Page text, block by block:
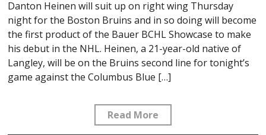
Danton Heinen will suit up on right wing Thursday
night for the Boston Bruins and in so doing will become
the first product of the Bauer BCHL Showcase to make
his debut in the NHL. Heinen, a 21-year-old native of
Langley, will be on the Bruins second line for tonight’s
game against the Columbus Blue […]
Read More